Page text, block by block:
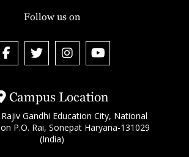
Campus Location
Gandhi Education City, National
P.O. Rai, Sonepat Haryana-131029
(India)
Follow us on